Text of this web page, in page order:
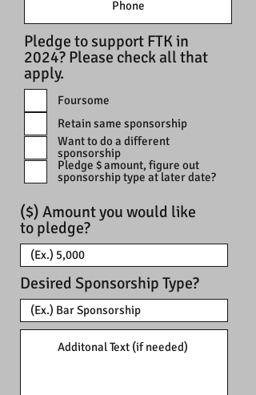
Pledge to support FTK in
2024? Please check all that
apply.
Foursome
Retain same sponsorship
Want to do a different
sponsorship
Pledge $ amount, figure out
sponsorship type at later date?
($) Amount you would like
to pledge?
Desired Sponsorship Type?